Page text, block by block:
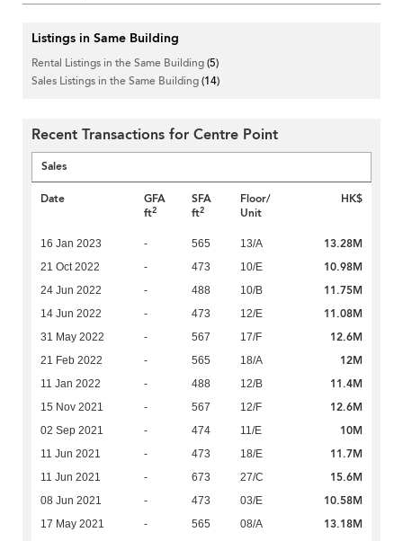
Listings in Same Building
Rental Listings in the Same Building(5)
Sales Listings in the Same Building(14)
Recent Transactions for Centre Point
Sales
Date
GFA
ft2
SFA
ft2
Floor/
Unit
HK$
16 Jan 2023 - 565 13/A 13.28M
21 Oct 2022 - 473 10/E 10.98M
24 Jun 2022 - 488 10/B 11.75M
14 Jun 2022 - 473 12/E 11.08M
31 May 2022 - 567 17/F 12.6M
21 Feb 2022 - 565 18/A 12M
11 Jan 2022 - 488 12/B 11.4M
15 Nov 2021 - 567 12/F 12.6M
02 Sep 2021 - 474 11/E 10M
11 Jun 2021 - 473 18/E 11.7M
11 Jun 2021 - 673 27/C 15.6M
08 Jun 2021 - 473 03/E 10.58M
17 May 2021 - 565 08/A
13.18M